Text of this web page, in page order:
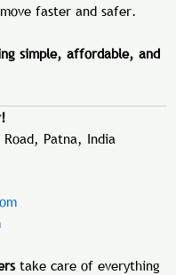
faster and safer.
simple, affordable, and
Patna, India
take care of everything